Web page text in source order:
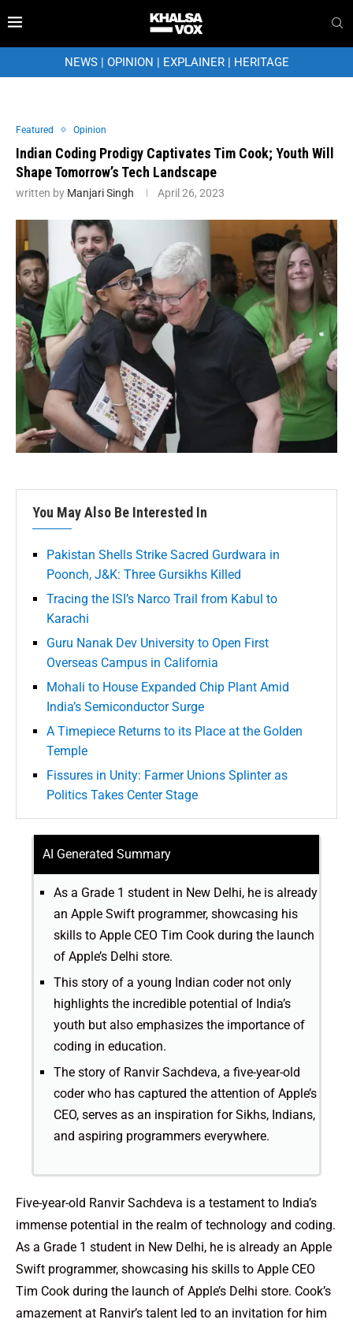
NEWS| OPINION | EXPLAINER| HERITAGE
Featured Opinion
Indian Coding Prodigy Captivates Tim Cook; Youth Will
Shape Tomorrow’s Tech Landscape
written by Manjari Singh April 26, 2023
You May Also Be Interested In
Pakistan Shells Strike Sacred Gurdwara in
Poonch, J&K: Three Gursikhs Killed
Tracing the ISI’s Narco Trail from Kabul to
Karachi
Guru Nanak Dev University to Open First
Overseas Campus in California
Mohali to House Expanded Chip Plant Amid
India’s Semiconductor Surge
A Timepiece Returns to its Place at the Golden
Temple
Fissures in Unity: Farmer Unions Splinter as
Politics Takes Center Stage
AI Generated Summary
As a Grade 1 student in New Delhi, he is already
an Apple Swift programmer, showcasing his
skills to Apple CEO Tim Cook during the launch
of Apple’s Delhi store.
This story of a young Indian coder not only
highlights the incredible potential of India’s
youth but also emphasizes the importance of
coding in education.
The story of Ranvir Sachdeva, a five-year-old
coder who has captured the attention of Apple’s
CEO, serves as an inspiration for Sikhs, Indians,
and aspiring programmers everywhere.
Five-year-old Ranvir Sachdeva is a testament to India’s
immense potential in the realm of technology and coding.
As a Grade 1 student in New Delhi, he is already an Apple
Swift programmer, showcasing his skills to Apple CEO
Tim Cook during the launch of Apple’s Delhi store. Cook’s
amazement at Ranvir’s talent led to an invitation for him